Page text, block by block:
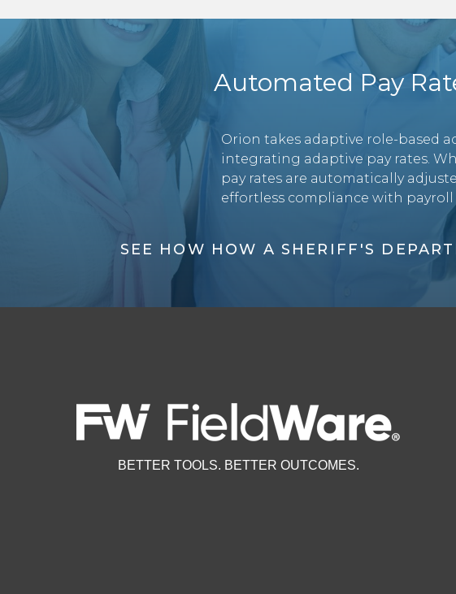
Automated Pay
Orion takes adaptive role-based
integrating adaptive pay rates.
pay rates are automatically
effortless compliance with payroll
SEE HOW HOW A SHERIFF'S
BETTER TOOLS. BETTER OUTCOMES.